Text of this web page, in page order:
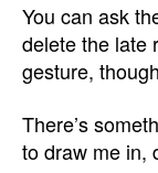
You can ask
delete the late
gesture,
There’s
to draw me in,